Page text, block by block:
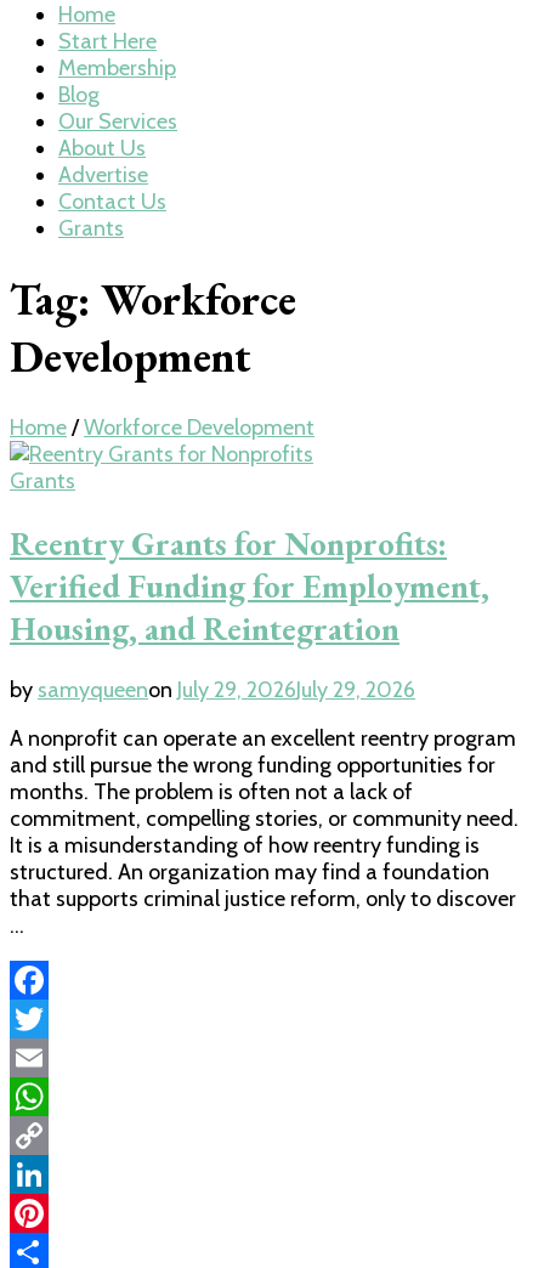
Home
Start Here
Membership
Blog
Our Services
About Us
Advertise
Contact Us
Grants
Tag: Workforce
Development
Home/Workforce Development
Grants
Reentry Grants for Nonprofits:
Verified Funding for Employment,
Housing, and Reintegration
by samyqueenon July 29, 2026July 29, 2026
A nonprofit can operate an excellent reentry program
and still pursue the wrong funding opportunities for
months. The problem is often not a lack of
commitment, compelling stories, or community need.
It is a misunderstanding of how reentry funding is
structured. An organization may find a foundation
that supports criminal justice reform, only to discover
…
Facebook
Twitter
Email
WhatsApp
Copy
Link
LinkedIn
Pinterest